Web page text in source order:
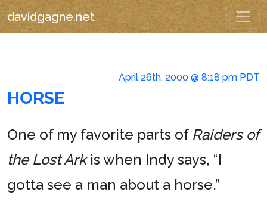
davidgagne.net
April 26th, 2000 @ 8:18 pm PDT
HORSE
One of my favorite parts of Raiders of
the Lost Arkis when Indy says, “I
gotta see a man about a horse.”